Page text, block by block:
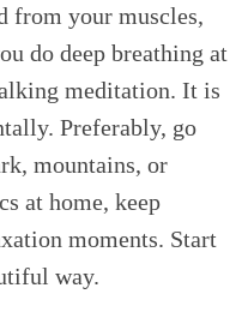
from your muscles,
do deep breathing at
meditation. It is
Preferably, go
mountains, or
at home, keep
moments. Start
way.